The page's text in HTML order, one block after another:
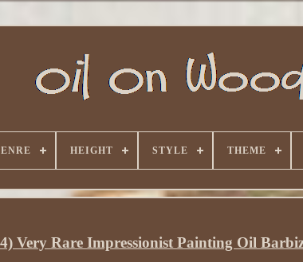
HEIGHT STYLE THEME
Very Rare Impressionist Painting Oil